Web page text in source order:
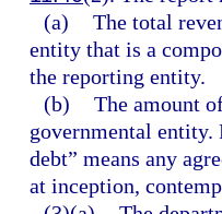
(a) The total
entity that is a
the reporting entity.
(b) The amount
governmental entity.
debt” means any
at inception,